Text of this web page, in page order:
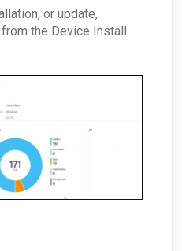
or update,
the Device Install